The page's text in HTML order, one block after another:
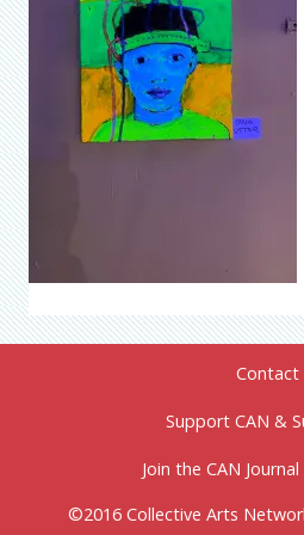
Contact
Support CAN &
Join the CAN
©2016 Collective Arts